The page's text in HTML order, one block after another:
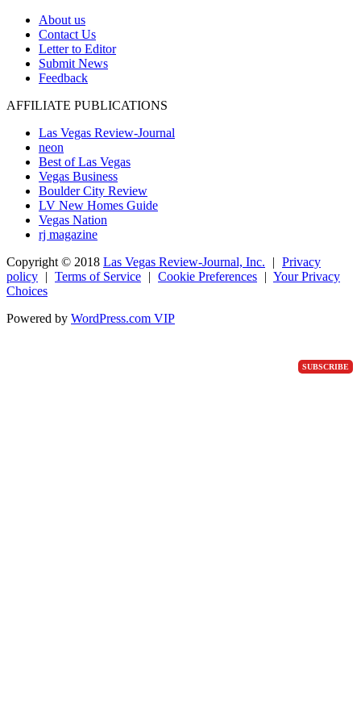
SUBSCRIBE
About us
Contact Us
Letter to Editor
Submit News
Feedback
AFFILIATE PUBLICATIONS
Las Vegas Review-Journal
neon
Best of Las Vegas
Vegas Business
Boulder City Review
LV New Homes Guide
Vegas Nation
rj magazine
Copyright © 2018 Las Vegas Review-Journal, Inc. | Privacy
policy | Terms of Service | Cookie Preferences | Your Privacy
Choices
Powered by WordPress.com VIP